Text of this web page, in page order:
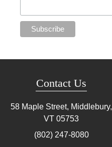
Contact Us
58 Maple Street, Middlebury,
VT 05753
(802) 247-8080